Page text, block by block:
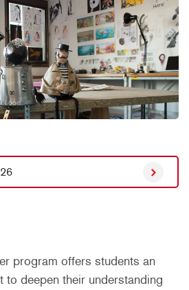
program offers students an
to deepen their understanding